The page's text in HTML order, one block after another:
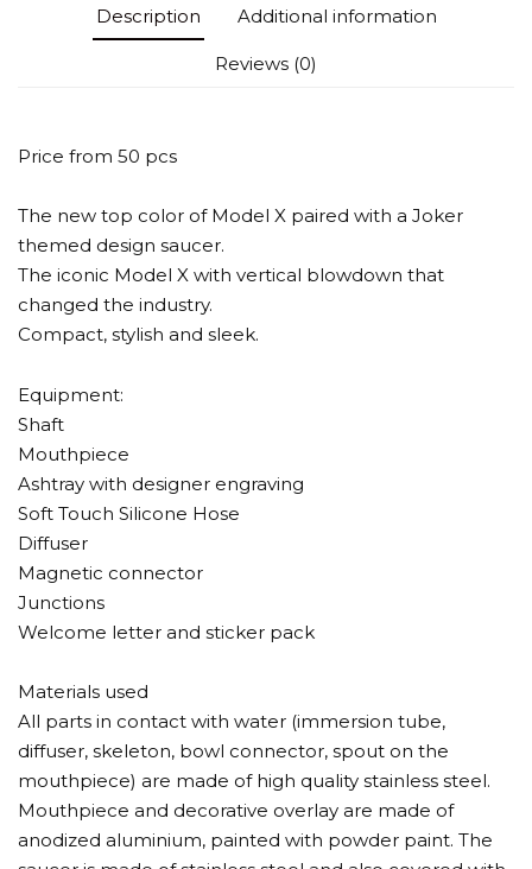
Description Additional information
Reviews (0)
Price from 50 pcs
The new top color of Model X paired with a Joker
themed design saucer.
The iconic Model X with vertical blowdown that
changed the industry.
Compact, stylish and sleek.
Equipment:
Shaft
Mouthpiece
Ashtray with designer engraving
Soft Touch Silicone Hose
Diffuser
Magnetic connector
Junctions
Welcome letter and sticker pack
Materials used
All parts in contact with water (immersion tube,
diffuser, skeleton, bowl connector, spout on the
mouthpiece) are made of high quality stainless steel.
Mouthpiece and decorative overlay are made of
anodized aluminium, painted with powder paint. The